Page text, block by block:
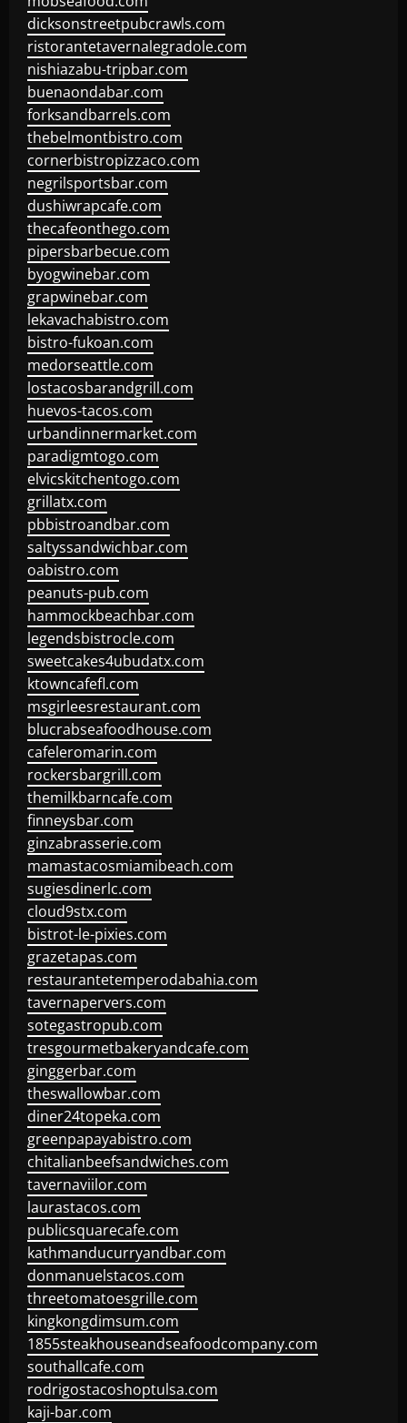
dicksonstreetpubcrawls.com
ristorantetavernalegradole.com
nishiazabu-tripbar.com
buenaondabar.com
forksandbarrels.com
thebelmontbistro.com
cornerbistropizzaco.com
negrilsportsbar.com
dushiwrapcafe.com
thecafeonthego.com
pipersbarbecue.com
byogwinebar.com
grapwinebar.com
lekavachabistro.com
bistro-fukoan.com
medorseattle.com
lostacosbarandgrill.com
huevos-tacos.com
urbandinnermarket.com
paradigmtogo.com
elvicskitchentogo.com
grillatx.com
pbbistroandbar.com
saltyssandwichbar.com
oabistro.com
peanuts-pub.com
hammockbeachbar.com
legendsbistrocle.com
sweetcakes4ubudatx.com
ktowncafefl.com
msgirleesrestaurant.com
blucrabseafoodhouse.com
cafeleromarin.com
rockersbargrill.com
themilkbarncafe.com
finneysbar.com
ginzabrasserie.com
mamastacosmiamibeach.com
sugiesdinerlc.com
cloud9stx.com
bistrot-le-pixies.com
grazetapas.com
restaurantetemperodabahia.com
tavernapervers.com
sotegastropub.com
tresgourmetbakeryandcafe.com
ginggerbar.com
theswallowbar.com
diner24topeka.com
greenpapayabistro.com
chitalianbeefsandwiches.com
tavernaviilor.com
laurastacos.com
publicsquarecafe.com
kathmanducurryandbar.com
donmanuelstacos.com
threetomatoesgrille.com
kingkongdimsum.com
1855steakhouseandseafoodcompany.com
southallcafe.com
rodrigostacoshoptulsa.com
kaji-bar.com